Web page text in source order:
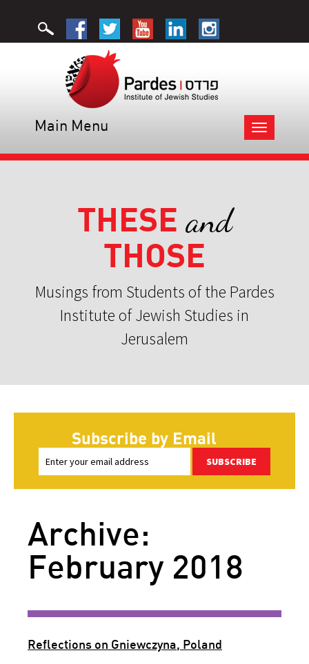
Toggle
navigation
Main Menu
THESE and
THOSE
Musings from Students of the Pardes
Institute of Jewish Studies in
Jerusalem
Subscribe by Email
SUBSCRIBE
Archive:
February 2018
Reflections on Gniewczyna, Poland